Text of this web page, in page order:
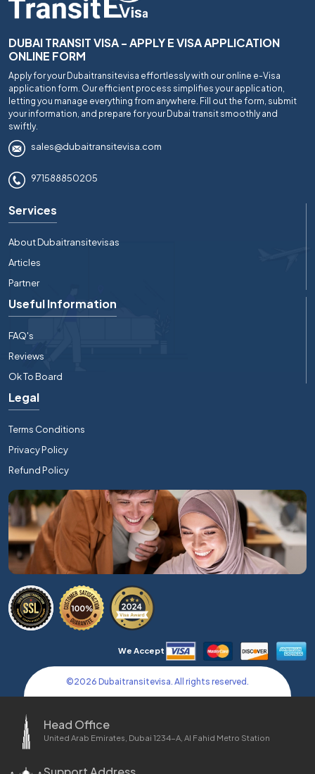
DUBAI TRANSIT VISA - APPLY E VISA APPLICATION
ONLINE FORM
Apply for your Dubaitransitevisa effortlessly with our online e-Visa
application form. Our efficient process simplifies your application,
letting you manage everything from anywhere. Fill out the form, submit
your information, and prepare for your Dubai transit smoothly and
swiftly.
sales@dubaitransitevisa.com
971588850205
Services
About Dubaitransitevisas
Articles
Partner
Useful Information
FAQ's
Reviews
Ok To Board
Legal
Terms Conditions
Privacy Policy
Refund Policy
We Accept
©2026 Dubaitransitevisa. All rights reserved.
Head Office
United Arab Emirates, Dubai 1234-A, Al Fahid Metro Station